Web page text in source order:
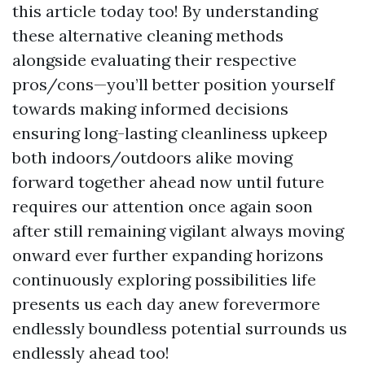
this article today too! By understanding
these alternative cleaning methods
alongside evaluating their respective
pros/cons—you’ll better position yourself
towards making informed decisions
ensuring long-lasting cleanliness upkeep
both indoors/outdoors alike moving
forward together ahead now until future
requires our attention once again soon
after still remaining vigilant always moving
onward ever further expanding horizons
continuously exploring possibilities life
presents us each day anew forevermore
endlessly boundless potential surrounds us
endlessly ahead too!